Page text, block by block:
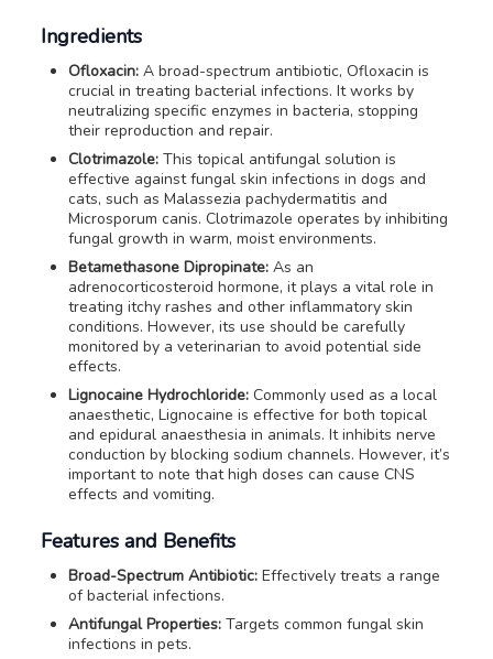
Ingredients
Ofloxacin: A broad-spectrum antibiotic, Ofloxacin is
crucial in treating bacterial infections. It works by
neutralizing specific enzymes in bacteria, stopping
their reproduction and repair.
Clotrimazole: This topical antifungal solution is
effective against fungal skin infections in dogs and
cats, such as Malassezia pachydermatitis and
Microsporum canis. Clotrimazole operates by inhibiting
fungal growth in warm, moist environments.
Betamethasone Dipropinate: As an
adrenocorticosteroid hormone, it plays a vital role in
treating itchy rashes and other inflammatory skin
conditions. However, its use should be carefully
monitored by a veterinarian to avoid potential side
effects.
Lignocaine Hydrochloride: Commonly used as a local
anaesthetic, Lignocaine is effective for both topical
and epidural anaesthesia in animals. It inhibits nerve
conduction by blocking sodium channels. However, it’s
important to note that high doses can cause CNS
effects and vomiting.
Features and Benefits
Broad-Spectrum Antibiotic: Effectively treats a range
of bacterial infections.
Antifungal Properties: Targets common fungal skin
infections in pets.